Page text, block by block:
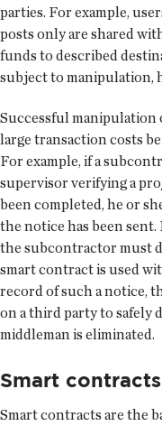
parties. For example,
posts only are shared
funds to described
subject to manipulation,
Successful
large transaction costs
For example, if a
supervisor verifying a
been completed, he or
the notice has been
the subcontractor must
smart contract is used
record of such a notice,
on a third party to safely
middleman is eliminated.
Smart
Smart contracts are the